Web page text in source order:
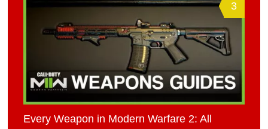
3
Every Weapon in Modern Warfare 2: All